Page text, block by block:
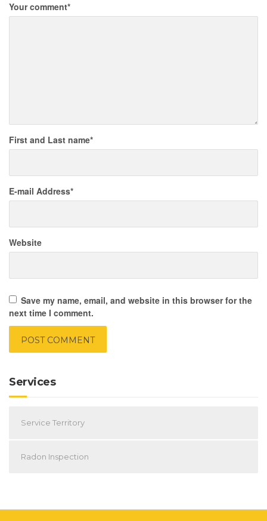
Your comment*
First and Last name*
E-mail Address*
Website
Save my name, email, and website in this browser for the
next time I comment.
Services
Service Territory
Radon Inspection